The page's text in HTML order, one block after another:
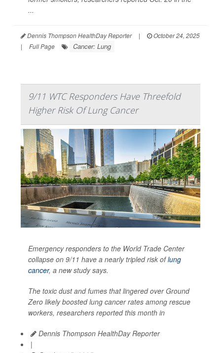
...
Dennis Thompson HealthDay Reporter |
October 24, 2025
|
Full Page Cancer: Lung
9/11 WTC Responders Have Threefold
Higher Risk Of Lung Cancer
Emergency responders to the World Trade Center
collapse on 9/11 have a nearly tripled risk oflung
cancer, a new study says.
The toxic dust and fumes that lingered over Ground
Zero likely boosted lung cancer rates among rescue
workers, researchers reported this month in
Dennis Thompson HealthDay Reporter
|